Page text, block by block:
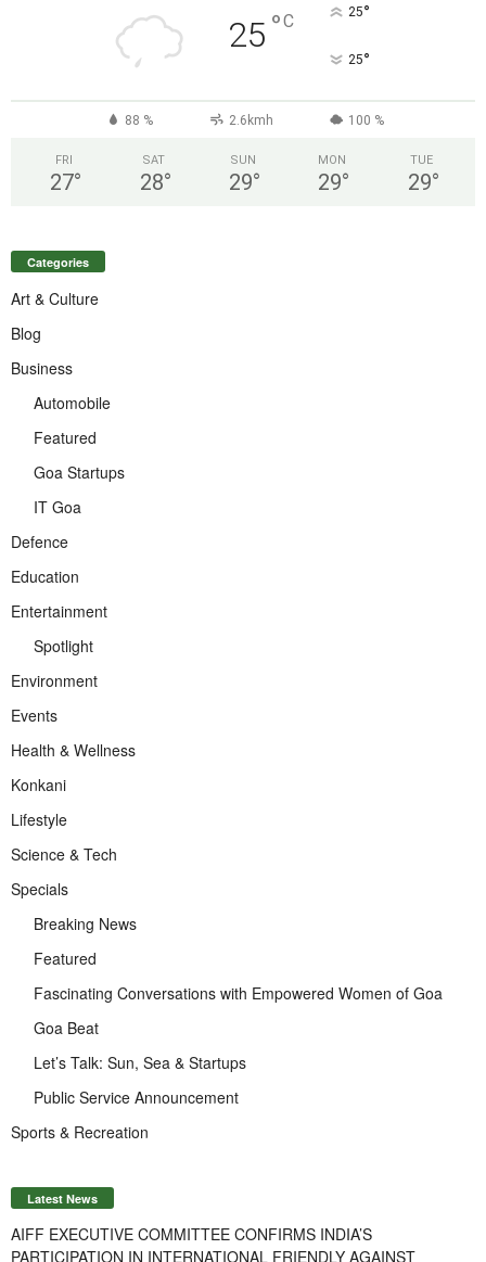
25 °C 25°
25°
88 % 2.6kmh 100 %
FRI
27°
SAT
28°
SUN
29°
MON
29°
TUE
29°
Categories
Art & Culture
Blog
Business
Automobile
Featured
Goa Startups
IT Goa
Defence
Education
Entertainment
Spotlight
Environment
Events
Health & Wellness
Konkani
Lifestyle
Science & Tech
Specials
Breaking News
Featured
Fascinating Conversations with Empowered Women of Goa
Goa Beat
Let’s Talk: Sun, Sea & Startups
Public Service Announcement
Sports & Recreation
Latest News
AIFF EXECUTIVE COMMITTEE CONFIRMS INDIA’S
PARTICIPATION IN INTERNATIONAL FRIENDLY AGAINST